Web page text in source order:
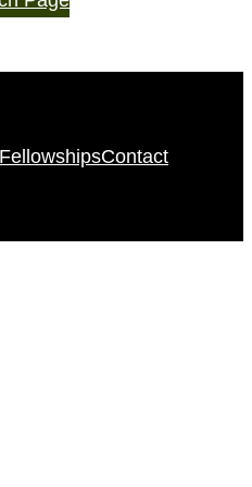
FellowshipsContact